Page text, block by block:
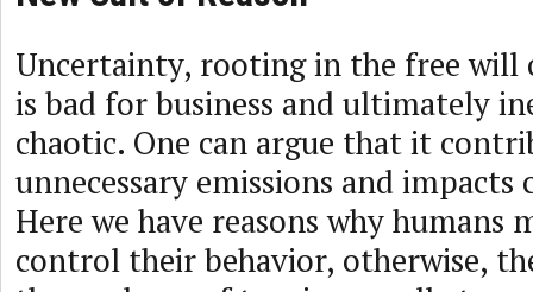
Uncertainty, rooting in the free will
is bad for business and ultimately
chaotic. One can argue that it
unnecessary emissions and impacts
Here we have reasons why humans
control their behavior, otherwise,